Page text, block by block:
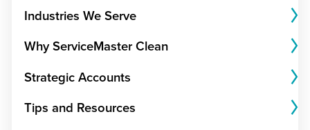
Industries We Serve
Why ServiceMaster Clean
Strategic Accounts
Tips and Resources